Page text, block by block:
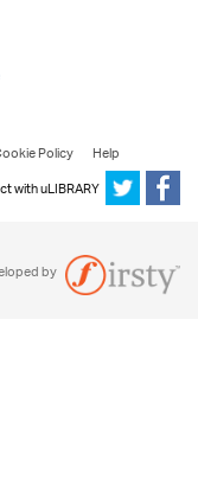
Policy
Help
with uLIBRARY
by